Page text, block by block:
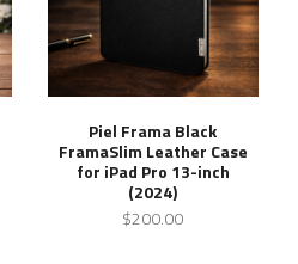
Piel Frama Black
FramaSlim Leather Case
for iPad Pro 13-inch
(2024)
$200.00